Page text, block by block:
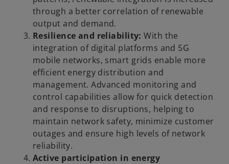
through a better correlation of renewable
output and demand.
Resilience and reliability:With the
integration of digital platforms and 5G
mobile networks, smart grids enable more
efficient energy distribution and
management. Advanced monitoring and
control capabilities allow for quick detection
and response to disruptions, helping to
maintain network safety, minimize customer
outages and ensure high levels of network
reliability.
Active participation in energy